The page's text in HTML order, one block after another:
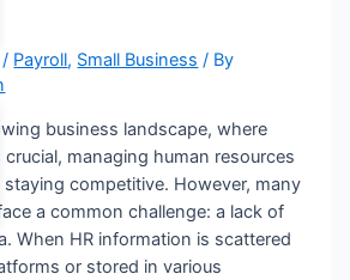
/ Payroll, Small Business / By
business landscape, where
crucial, managing human resources
staying competitive. However, many
a common challenge: a lack of
When HR information is scattered
or stored in various